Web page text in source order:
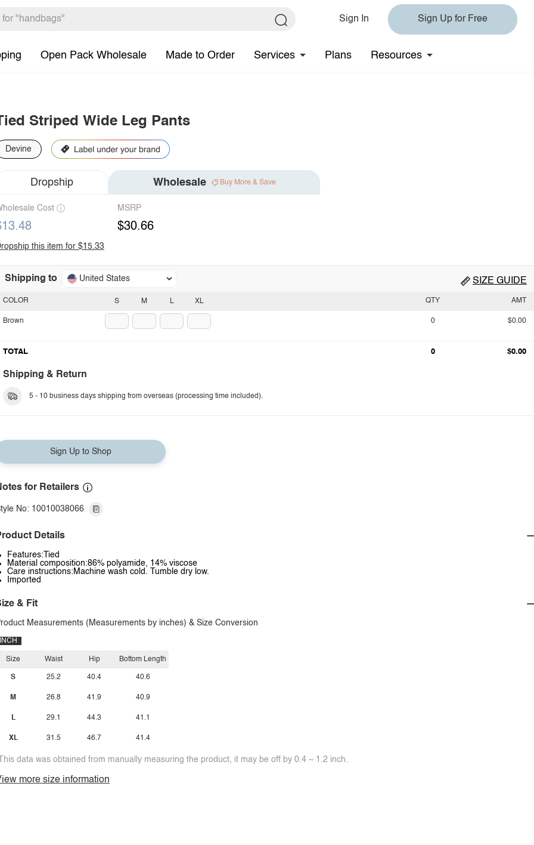
Sign In Sign Up for Free
Open Pack Wholesale Made to Order Services Plans Resources
Striped Wide Leg Pants
Devine
Dropship Wholesale Buy More & Save
Cost MSRP
$30.66
this item for $15.33
Shipping to United States SIZE GUIDE
S M L XL
COLOR
Brown
QTY AMT
0 $0.00
TOTAL 0 $0.00
Shipping & Return
5 - 10 business days shipping from overseas (processing time included).
Sign Up to Shop
for Retailers
No: 10010038066
Details
Features:Tied
Material composition:86% polyamide, 14% viscose
Care instructions:Machine wash cold. Tumble dry low.
Imported
& Fit
Measurements (Measurements by inches) & Size Conversion
INCH
Size
S
M
L
XL
Waist
25.2
26.8
29.1
31.5
Hip
40.4
41.9
44.3
46.7
Bottom Length
40.6
40.9
41.1
41.4
data was obtained from manually measuring the product, it may be off by 0.4 ~ 1.2 inch.
more size information